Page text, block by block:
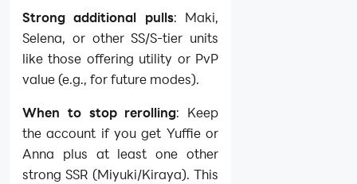
Strong additional pulls: Maki,
Selena, or other SS/S-tier units
like those offering utility or PvP
value (e.g., for future modes).
When to stop rerolling: Keep
the account if you get Yuffie or
Anna plus at least one other
strong SSR (Miyuki/Kiraya). This